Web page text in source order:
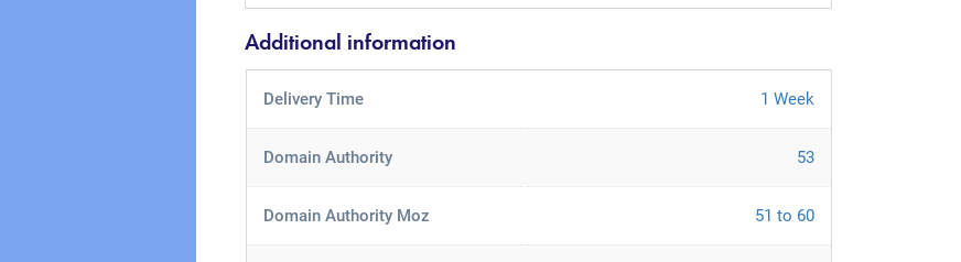
Additional information
Delivery Time 1 Week
Domain Authority 53
Domain Authority Moz 51 to 60